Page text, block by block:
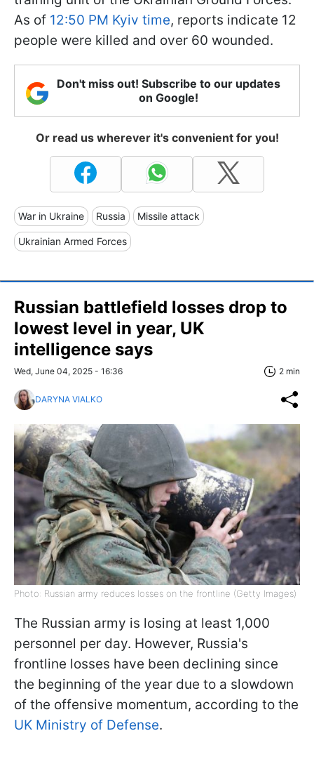
As of 12:50 PM Kyiv time, reports indicate 12
people were killed and over 60 wounded.
Don't miss out! Subscribe to our updates
on Google!
Or read us wherever it's convenient for you!
War in Ukraine Russia Missile attack
Ukrainian Armed Forces
Russian battlefield losses drop to
lowest level in year, UK
intelligence says
Wed, June 04, 2025 - 16:36 2 min
DARYNA VIALKO
Photo: Russian army reduces losses on the frontline (Getty Images)
The Russian army is losing at least 1,000
personnel per day. However, Russia's
frontline losses have been declining since
the beginning of the year due to a slowdown
of the offensive momentum, according to the
UK Ministry of Defense.